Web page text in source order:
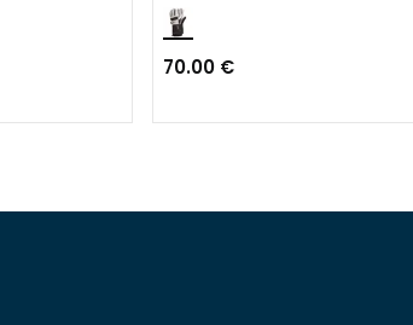
70.00 €